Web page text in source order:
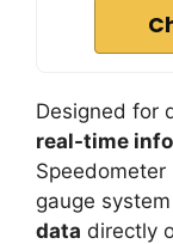
Designed for
real-time
gauge
data directly